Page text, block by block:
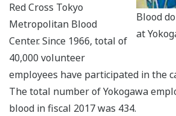
Blood
at
Red Cross Tokyo
Metropolitan Blood
Center. Since 1966, total of
40,000 volunteer
employees have participated in the
The total number of Yokogawa
blood in fiscal 2017 was 434.